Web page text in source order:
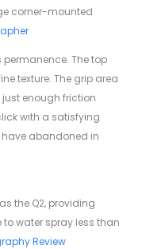
corner-mounted
The top
texture. The grip area
enough friction
with a satisfying
abandoned in
the Q2, providing
water spray less than
Review